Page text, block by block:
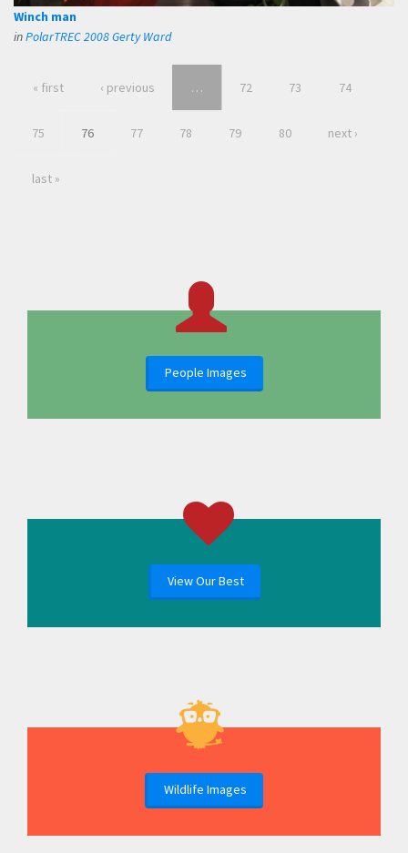
Winch man
inPolarTREC 2008 Gerty Ward
« first ‹ previous … 72 73 74
75 76 77 78 79 80 next ›
last »
People Images
View Our Best
Wildlife Images